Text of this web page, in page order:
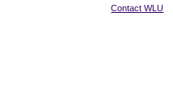
Contact WLU